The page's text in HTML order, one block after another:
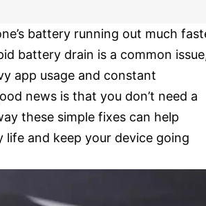
battery running out much
battery drain is a common
app usage and constant
news is that you don’t need a
these simple fixes can help
and keep your device going